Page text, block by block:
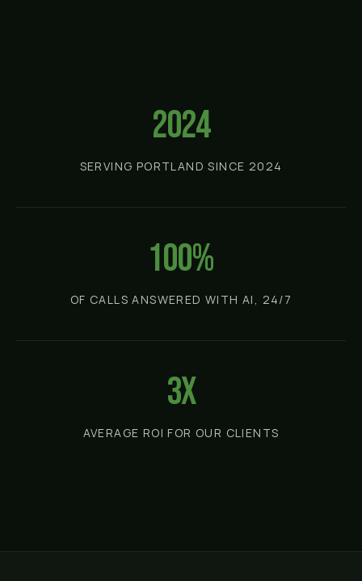
2024
SERVING PORTLAND SINCE 2024
100%
OF CALLS ANSWERED WITH AI, 24/7
3x
AVERAGE ROI FOR OUR CLIENTS